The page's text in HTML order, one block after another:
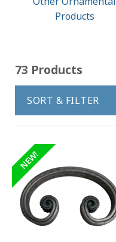
Products
73 Products
SORT & FILTER
NEW!